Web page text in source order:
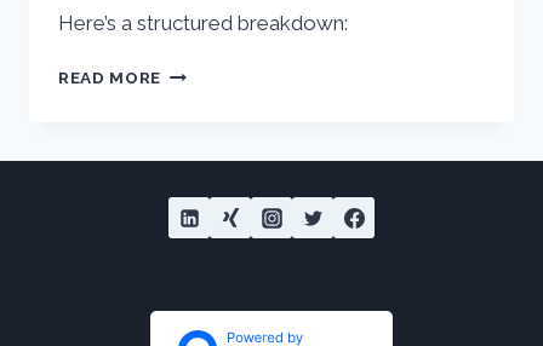
Here’s a structured breakdown:
READ MORE ACCOUNT
CLOUD
GROWTH